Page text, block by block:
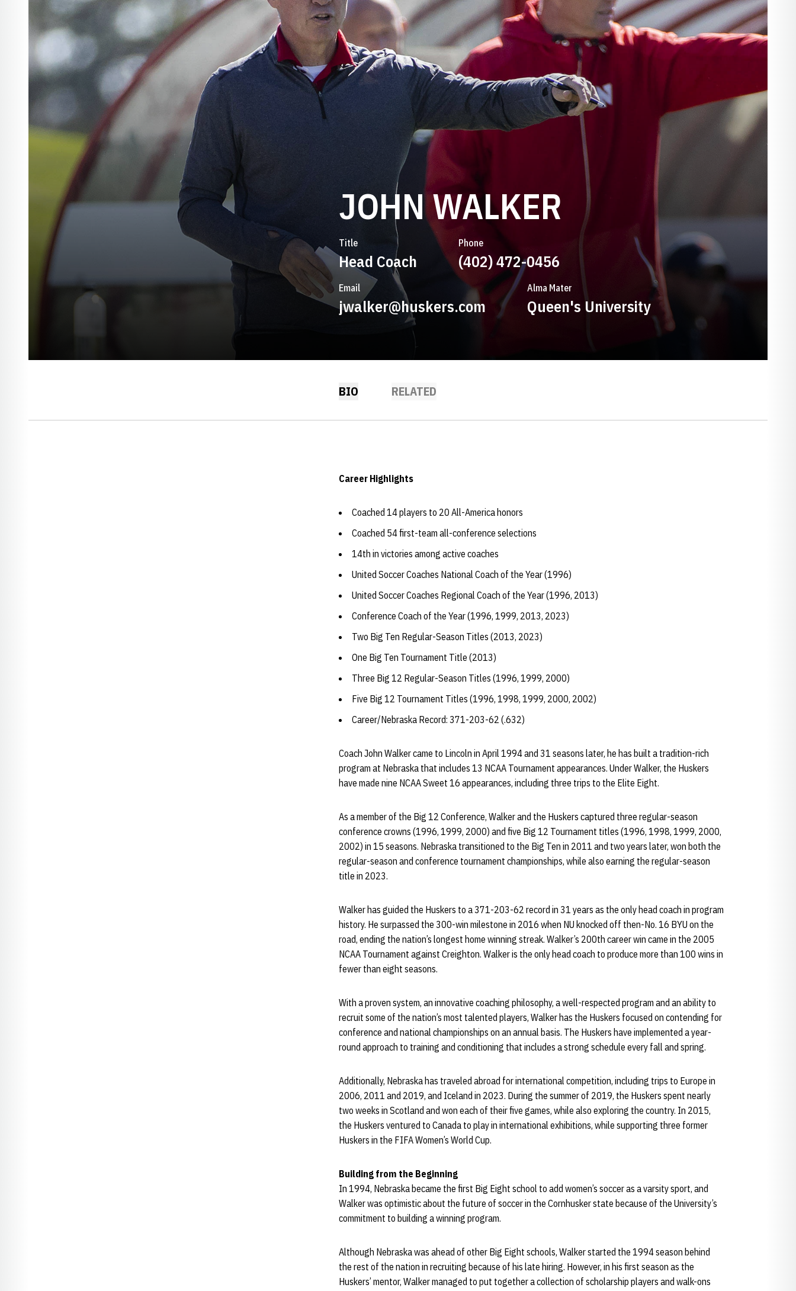
JOHN WALKER
Title
Head Coach
Phone
(402) 472-0456
Email
jwalker@huskers.com
Alma Mater
Queen's University
BIO RELATED
Career Highlights
Coached 14 players to 20 All-America honors
Coached 54 first-team all-conference selections
14th in victories among active coaches
United Soccer Coaches National Coach of the Year (1996)
United Soccer Coaches Regional Coach of the Year (1996, 2013)
Conference Coach of the Year (1996, 1999, 2013, 2023)
Two Big Ten Regular-Season Titles (2013, 2023)
One Big Ten Tournament Title (2013)
Three Big 12 Regular-Season Titles (1996, 1999, 2000)
Five Big 12 Tournament Titles (1996, 1998, 1999, 2000, 2002)
Career/Nebraska Record: 371-203-62 (.632)
Coach John Walker came to Lincoln in April 1994 and 31 seasons later, he has built a tradition-rich
program at Nebraska that includes 13 NCAA Tournament appearances. Under Walker, the Huskers
have made nine NCAA Sweet 16 appearances, including three trips to the Elite Eight.
As a member of the Big 12 Conference, Walker and the Huskers captured three regular-season
conference crowns (1996, 1999, 2000) and five Big 12 Tournament titles (1996, 1998, 1999, 2000,
2002) in 15 seasons. Nebraska transitioned to the Big Ten in 2011 and two years later, won both the
regular-season and conference tournament championships, while also earning the regular-season
title in 2023.
Walker has guided the Huskers to a 371-203-62 record in 31 years as the only head coach in program
history. He surpassed the 300-win milestone in 2016 when NU knocked off then-No. 16 BYU on the
road, ending the nation’s longest home winning streak. Walker’s 200th career win came in the 2005
NCAA Tournament against Creighton. Walker is the only head coach to produce more than 100 wins in
fewer than eight seasons.
With a proven system, an innovative coaching philosophy, a well-respected program and an ability to
recruit some of the nation’s most talented players, Walker has the Huskers focused on contending for
conference and national championships on an annual basis. The Huskers have implemented a year-
round approach to training and conditioning that includes a strong schedule every fall and spring.
Additionally, Nebraska has traveled abroad for international competition, including trips to Europe in
2006, 2011 and 2019, and Iceland in 2023. During the summer of 2019, the Huskers spent nearly
two weeks in Scotland and won each of their five games, while also exploring the country. In 2015,
the Huskers ventured to Canada to play in international exhibitions, while supporting three former
Huskers in the FIFA Women’s World Cup.
Building from the Beginning
In 1994, Nebraska became the first Big Eight school to add women’s soccer as a varsity sport, and
Walker was optimistic about the future of soccer in the Cornhusker state because of the University’s
commitment to building a winning program.
Although Nebraska was ahead of other Big Eight schools, Walker started the 1994 season behind
the rest of the nation in recruiting because of his late hiring. However, in his first season as the
Huskers’ mentor, Walker managed to put together a collection of scholarship players and walk-ons